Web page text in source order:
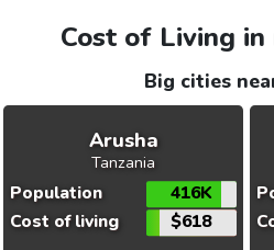
Cost of Living
Big cities
Arusha
Tanzania
Population
416K
Cost of living
$618